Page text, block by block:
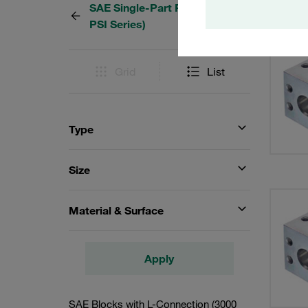
SAE Single-Part Flanges (3000
PSI Series)
List
Type
Size
Material & Surface
Apply
SAE Blocks with L-Connection (3000
9